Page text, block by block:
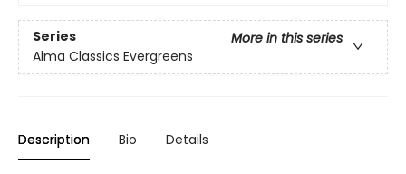
Series
More in this series
Alma Classics Evergreens
Description Bio Details